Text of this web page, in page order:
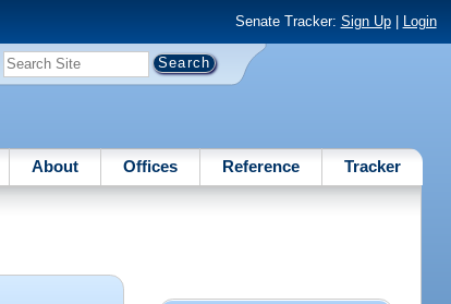
Senate Tracker: Sign Up| Login
About Offices Reference Tracker